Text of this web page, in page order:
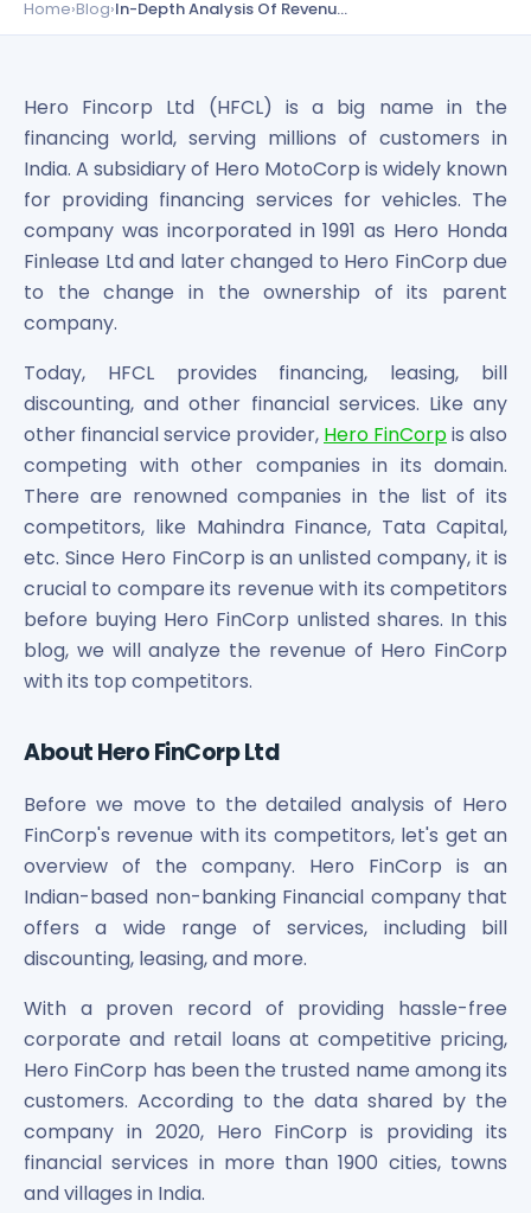
Boat Unlisted Shares
Delta Galaxy Unlisted Shares
ESDS Software Solutions Unlisted Shares
Empire Spices and Foods Ltd Unlisted Shares
Fino Paytech Limited Unlisted Shares
Frick India Pvt Ltd Unlisted Shares
Greenzo Energy India Limited Unlisted Shares
HDFC Securities Limited Unlisted Shares
Hero Fincorp Limited Unlisted Shares
Incred Holdings Unlisted Shares
Indian Potash Limited Unlisted Share
Indofil Industries Limited Unlisted Shares
Inox Leasing & Finance Limited Unlisted Shares
Kannur International Airport Limited Unlisted Shares
LAVA International Limited Unlisted Shares
Maharashtra Knowledge Corporation Unlisted Shares
Matrix Gas And Renewables Limited
Maverick Simulation Solutions Limited Unlisted Shares
Merino Industries Limited Unlisted Shares
Mohan Meakin Limited Unlisted Shares
Motilal Oswal Home Finance Limited Unlisted Shares
National E-Repository Limited Unlisted Shares
Nayara Energy (Formerly Essar Oil) Limited Unlisted
Onix Renewable Unlisted Shares
Orbis Financial Corporation Ltd Unlisted Shares
PL Capital Market Unlisted Shares
PNB Finance and Industries Ltd Unlisted Shares
Parag Parikh Financial Advisory Services Limited Unlisted
Paymate India Ltd Unlisted Shares
Pharmeasy Unlisted Shares
Pharmed Limited Unlisted Shares
Philips India Ltd Unlisted Share
Polymatech Electronics Pvt Ltd Unlisted Shares
Power Exchange India Unlisted Shares
RRP S4E Innovation Unlisted Shares
Religare Health Insurance Unlisted Shares
Roots Multiclean Limited Unlisted Shares
SBI Fund Management Limited Unlisted Shares
Home›Blog› In-Depth Analysis Of Revenue Of Hero FinCorp With Its Competitors
Hero Fincorp Ltd (HFCL) is a big name in the
financing world, serving millions of customers in
India. A subsidiary of Hero MotoCorp is widely known
for providing financing services for vehicles. The
company was incorporated in 1991 as Hero Honda
Finlease Ltd and later changed to Hero FinCorp due
to the change in the ownership of its parent
company.
Today, HFCL provides financing, leasing, bill
discounting, and other financial services. Like any
other financial service provider, Hero FinCorpis also
competing with other companies in its domain.
There are renowned companies in the list of its
competitors, like Mahindra Finance, Tata Capital,
etc. Since Hero FinCorp is an unlisted company, it is
crucial to compare its revenue with its competitors
before buying Hero FinCorp unlisted shares. In this
blog, we will analyze the revenue of Hero FinCorp
with its top competitors.
About Hero FinCorp Ltd
Before we move to the detailed analysis of Hero
FinCorp's revenue with its competitors, let's get an
overview of the company. Hero FinCorp is an
Indian-based non-banking Financial company that
offers a wide range of services, including bill
discounting, leasing, and more.
With a proven record of providing hassle-free
corporate and retail loans at competitive pricing,
Hero FinCorp has been the trusted name among its
customers. According to the data shared by the
company in 2020, Hero FinCorp is providing its
financial services in more than 1900 cities, towns
and villages in India.